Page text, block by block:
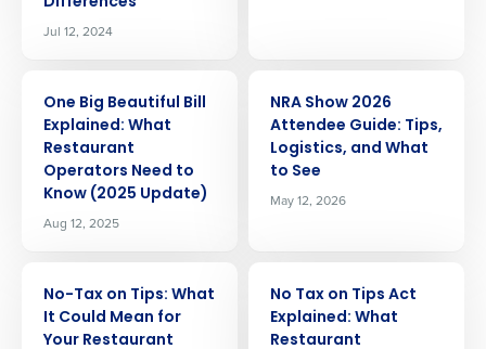
Jul 12, 2024
One Big Beautiful Bill
Explained: What
Restaurant
Operators Need to
Know (2025 Update)
Aug 12, 2025
NRA Show 2026
Attendee Guide: Tips,
Logistics, and What
to See
May 12, 2026
No-Tax on Tips: What
It Could Mean for
Your Restaurant
No Tax on Tips Act
Explained: What
Restaurant
Get a personalized demo